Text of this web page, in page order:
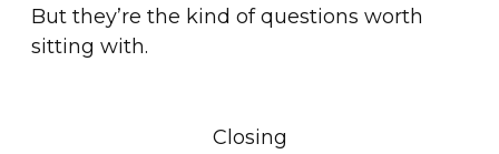
But they’re the kind of questions worth
sitting with.
Closing